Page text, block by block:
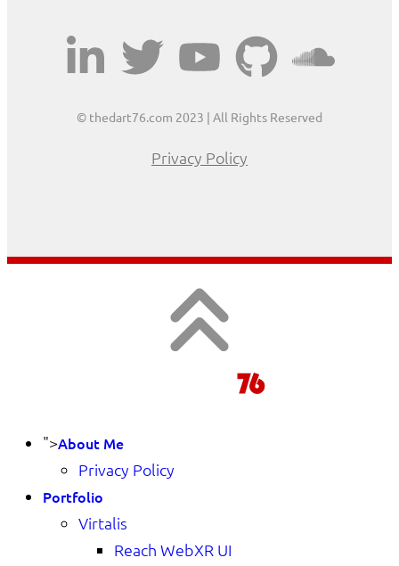
© thedart76.com 2023 | All Rights Reserved
Privacy Policy
">About Me
Privacy Policy
Portfolio
Virtalis
Reach WebXR UI